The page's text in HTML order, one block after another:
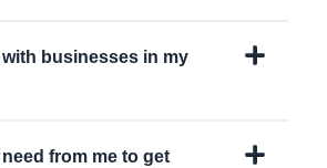
businesses in my
from me to get